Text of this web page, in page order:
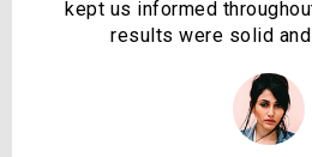
kept us informed
results were solid